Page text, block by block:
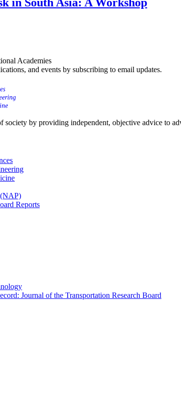
Academies
and events by subscribing to email updates.
by providing independent, objective advice to
(NAP)
Reports
Journal of the Transportation Research Board